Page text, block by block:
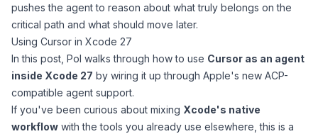
pushes the agent to reason about what truly belongs on the
critical path and what should move later.
Using Cursor in Xcode 27
In this post, Pol walks through how to use Cursor as an agent
inside Xcode 27 by wiring it up through Apple's new ACP-
compatible agent support.
If you've been curious about mixing Xcode's native
workflow with the tools you already use elsewhere, this is a